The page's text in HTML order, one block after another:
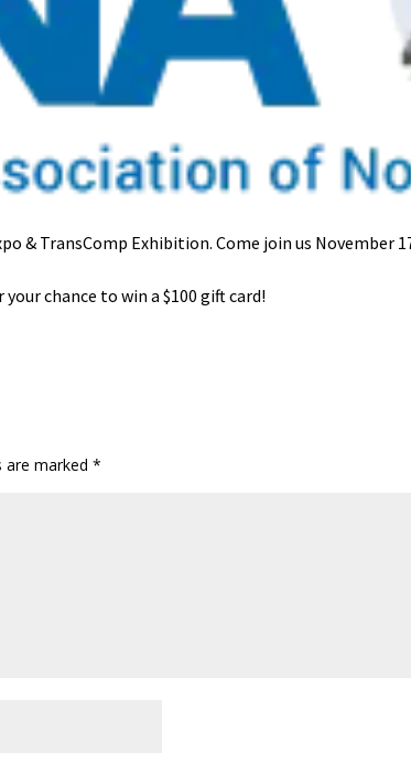
& TransComp Exhibition.Come join us November
chance to win a $100 gift card!
are marked*